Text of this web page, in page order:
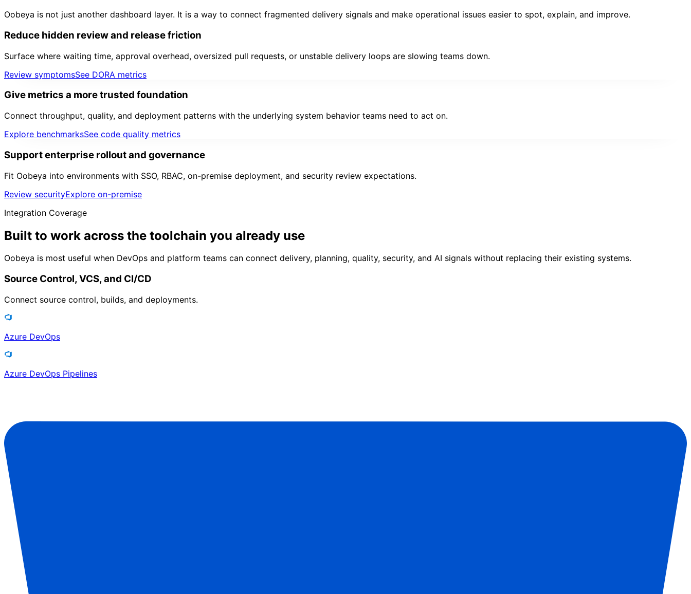
Oobeya is not just another dashboard layer. It is a way to connect fragmented delivery signals and make operational issues easier to spot, explain, and improve.
Reduce hidden review and release friction
Surface where waiting time, approval overhead, oversized pull requests, or unstable delivery loops are slowing teams down.
Review symptomsSee DORA metrics
Give metrics a more trusted foundation
Connect throughput, quality, and deployment patterns with the underlying system behavior teams need to act on.
Explore benchmarksSee code quality metrics
enterprise rollout and governance
Oobeya into environments with SSO, RBAC, on-premise deployment, and security review expectations.
securityExplore on-premise
Integration Coverage
Built to work across the toolchain you already use
Oobeya is most useful when DevOps and platform teams can connect delivery, planning, quality, security, and AI signals without replacing their existing systems.
Source Control, VCS, and CI/CD
Connect source control, builds, and deployments.
Azure DevOps
Azure DevOps Pipelines